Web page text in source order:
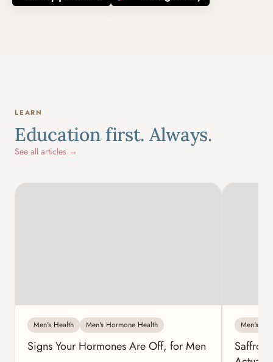
LEARN
Education first. Always.
See all articles →
Men's Health Men's Hormone Health
Signs Your Hormones Are Off, for Men
Men's
Saffron